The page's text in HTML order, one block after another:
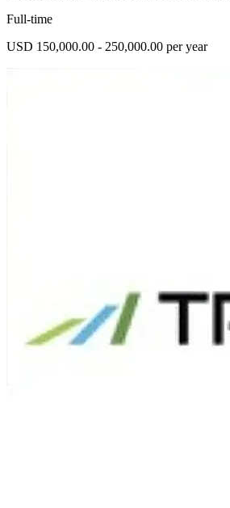
Full-time
USD 150,000.00 - 250,000.00 per year